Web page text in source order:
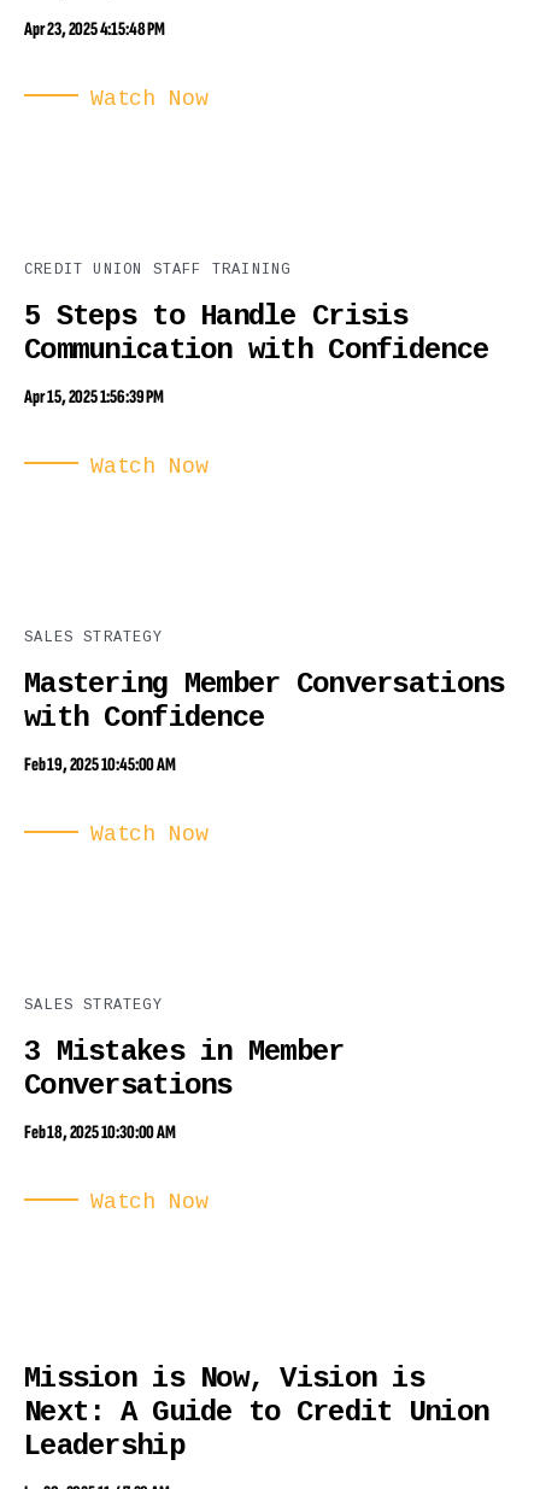
Apr 23, 2025 4:15:48 PM
Watch Now
CREDIT UNION STAFF TRAINING
5 Steps to Handle Crisis
Communication with Confidence
Apr 15, 2025 1:56:39 PM
Watch Now
SALES STRATEGY
Mastering Member Conversations
with Confidence
Feb 19, 2025 10:45:00 AM
Watch Now
SALES STRATEGY
3 Mistakes in Member
Conversations
Feb 18, 2025 10:30:00 AM
Watch Now
Mission is Now, Vision is
Next: A Guide to Credit Union
Leadership